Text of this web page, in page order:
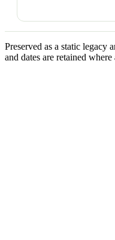
Preserved as a static legacy
and dates are retained where